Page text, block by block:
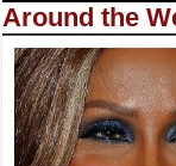
Around the